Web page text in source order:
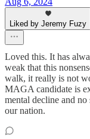
Liked by Jeremy Fuzy
Loved this. It has
weak that this
walk, it really is not
MAGA candidate is
mental decline and
our nation.